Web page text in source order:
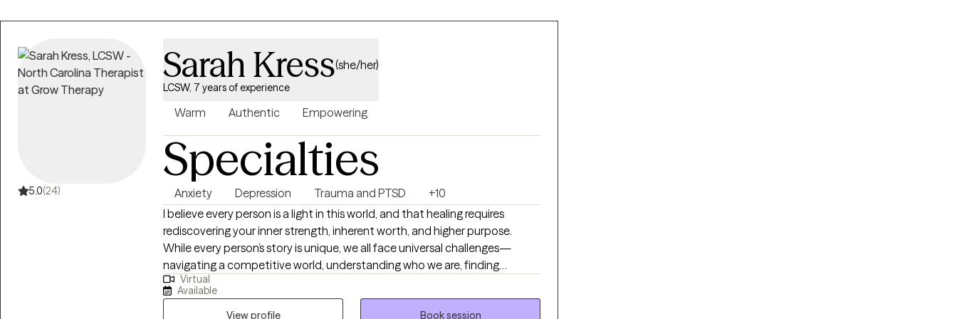
5.0(24)
Sarah Kress(she/her)
LCSW, 7 years of experience
Warm Authentic Empowering
Specialties
Anxiety Depression Trauma and PTSD
+10
I believe every person is a light in this world, and that healing requires
rediscovering your inner strength, inherent worth, and higher purpose.
While every person’s story is unique, we all face universal challenges—
navigating a competitive world, understanding who we are, finding
meaning in response to suffering, and adapting to change throughout our
lives. When stress becomes overwhelming or unmanageable, reaching out
for support is something that resilient people do. I bring a holistic
Virtual
Available
View profile
Book session